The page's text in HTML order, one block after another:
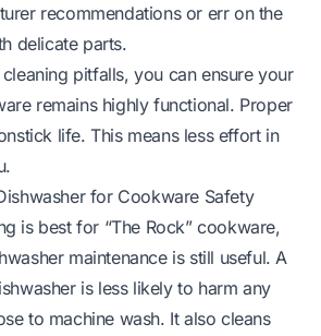
recommendations or err on the
delicate parts.
pitfalls, you can ensure your
remains highly functional. Proper
life. This means less effort in
for Cookware Safety
is best for “The Rock” cookware,
maintenance is still useful. A
is less likely to harm any
to machine wash. It also cleans